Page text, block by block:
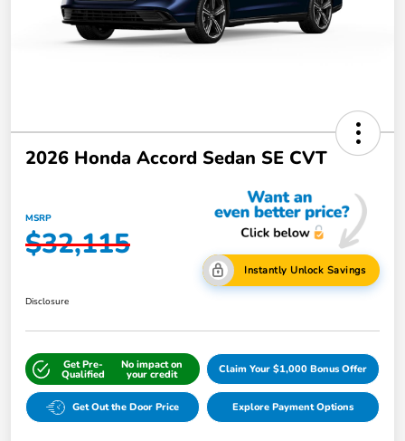
2026 Honda Accord Sedan SE CVT
MSRP
$32,115
Instantly Unlock Savings
Disclosure
Get Pre-
Qualified
No impact on
your credit Claim Your $1,000 Bonus Offer
Get Out the Door Price Explore Payment Options